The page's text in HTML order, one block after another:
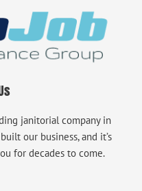
janitorial company in
our business, and it’s
for decades to come.